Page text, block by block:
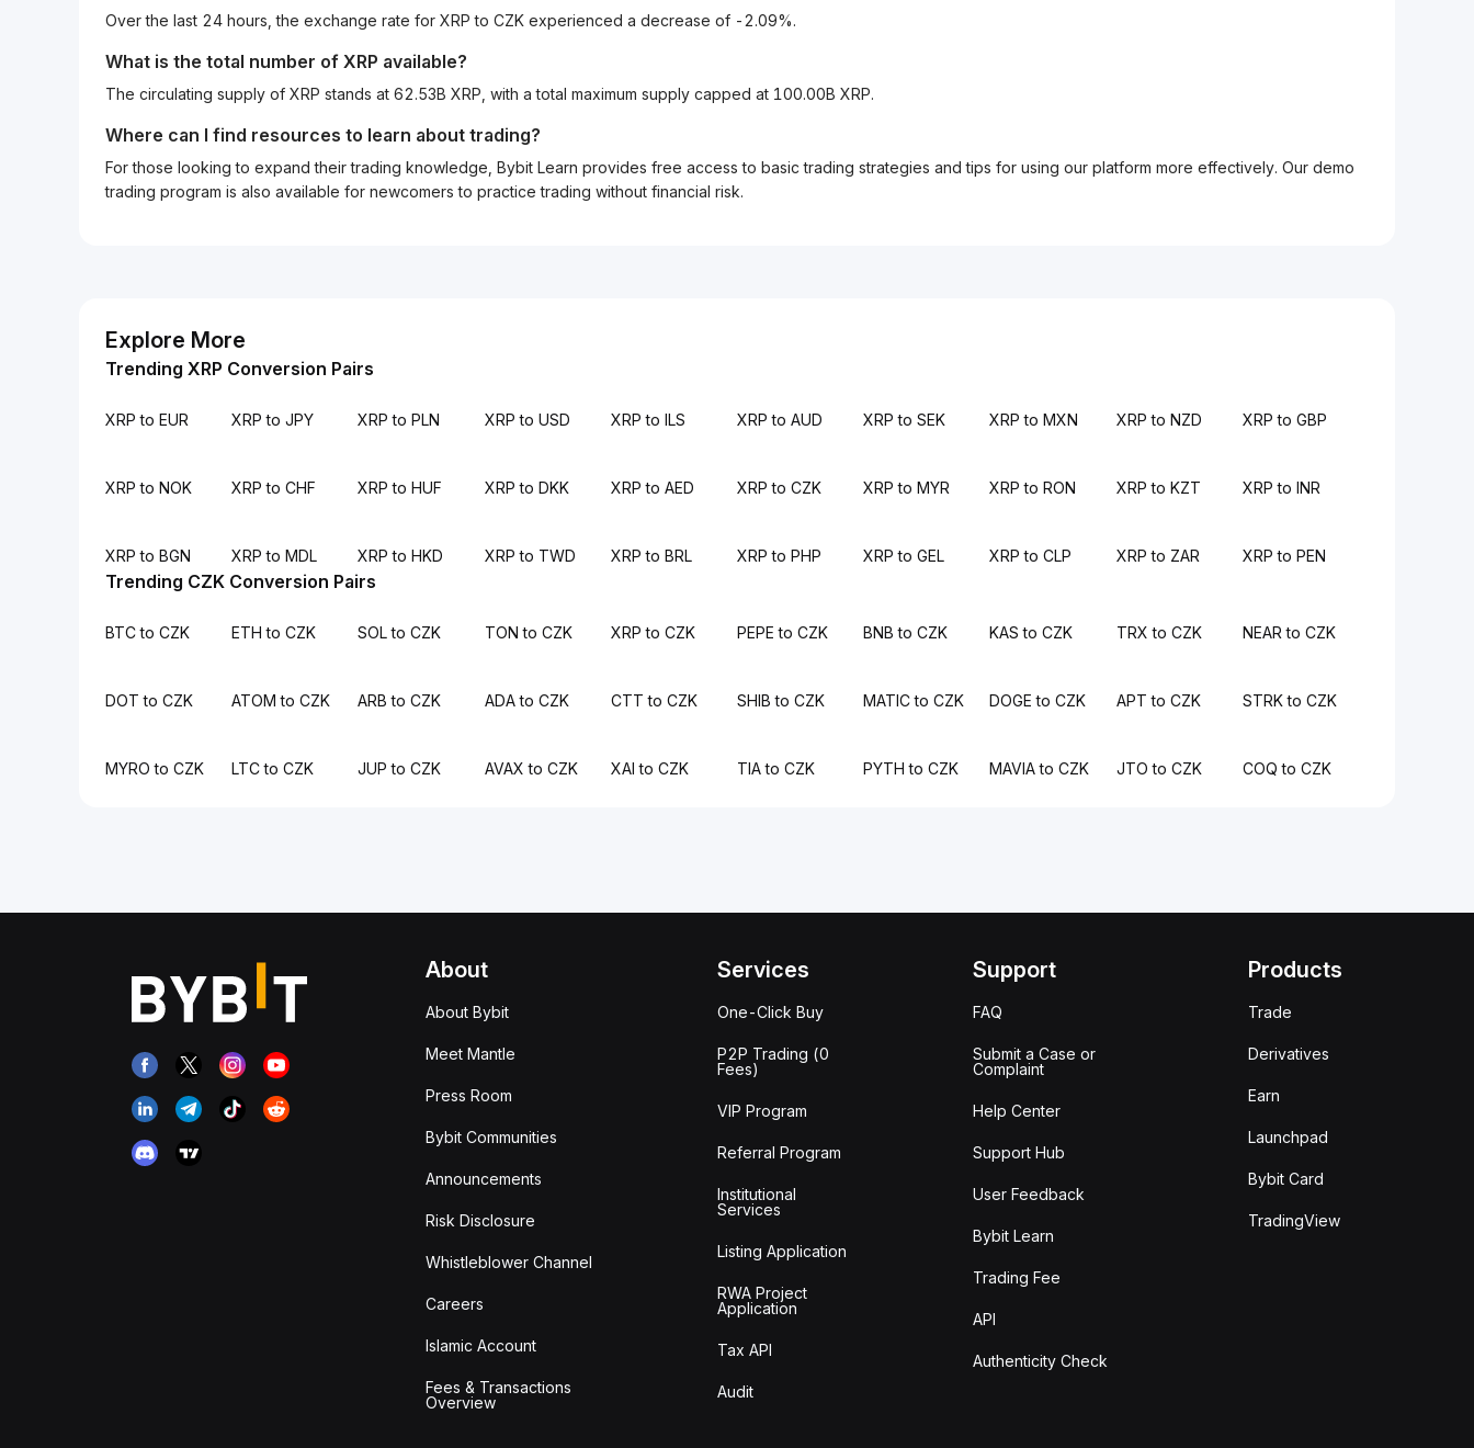
Over the last 24 hours, the exchange rate for XRP to CZK experienced a decrease of -2.09%.
What is the total number of XRP available?
The circulating supply of XRP stands at 62.53B XRP, with a total maximum supply capped at 100.00B XRP.
Where can I find resources to learn about trading?
For those looking to expand their trading knowledge, Bybit Learn provides free access to basic trading strategies and tips for using our platform more effectively. Our demo
trading program is also available for newcomers to practice trading without financial risk.
Explore More
Trending XRP Conversion Pairs
XRP to EUR XRP to JPY XRP to PLN XRP to USD XRP to ILS XRP to AUD XRP to SEK XRP to MXN XRP to NZD XRP to GBP
XRP to NOK XRP to CHF XRP to HUF XRP to DKK XRP to AED XRP to CZK XRP to MYR XRP to RON XRP to KZT XRP to INR
XRP to BGN XRP to MDL XRP to HKD XRP to TWD XRP to BRL XRP to PHP XRP to GEL XRP to CLP XRP to ZAR XRP to PEN
Trending CZK Conversion Pairs
BTC to CZK ETH to CZK SOL to CZK TON to CZK XRP to CZK PEPE to CZK BNB to CZK KAS to CZK TRX to CZK NEAR to CZK
DOT to CZK ATOM to CZK ARB to CZK ADA to CZK CTT to CZK SHIB to CZK MATIC to CZK DOGE to CZK APT to CZK STRK to CZK
MYRO to CZK LTC to CZK JUP to CZK AVAX to CZK XAI to CZK TIA to CZK PYTH to CZK MAVIA to CZK JTO to CZK COQ to CZK
About
About Bybit
Meet Mantle
Press Room
Bybit Communities
Announcements
Risk Disclosure
Whistleblower Channel
Careers
Islamic Account
Fees & Transactions
Overview
Services
One-Click Buy
P2P Trading (0
Fees)
VIP Program
Referral Program
Institutional
Services
Listing Application
RWA Project
Application
Tax API
Audit
Support
FAQ
Submit a Case or
Complaint
Help Center
Support Hub
User Feedback
Bybit Learn
Trading Fee
API
Authenticity Check
Products
Trade
Derivatives
Earn
Launchpad
Bybit Card
TradingView